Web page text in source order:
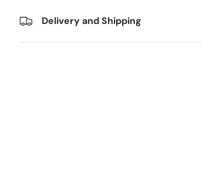
Delivery and Shipping